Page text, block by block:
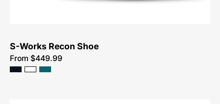
S-Works Recon Shoe
From $449.99